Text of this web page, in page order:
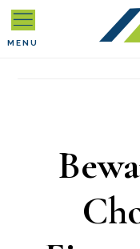
Skip
to
Skip
to
Skip
to
MENU